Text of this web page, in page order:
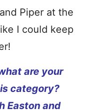
Piper at the
I could keep
are your
category?
Easton and